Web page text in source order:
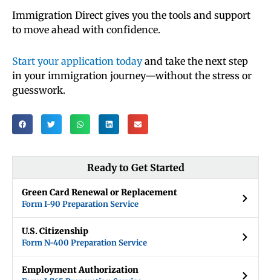
Immigration Direct gives you the tools and support
to move ahead with confidence.
Start your application todayand take the next step
in your immigration journey—without the stress or
guesswork.
Ready to Get Started
Green Card Renewal or Replacement
Form I-90 Preparation Service
U.S. Citizenship
Form N-400 Preparation Service
Employment Authorization